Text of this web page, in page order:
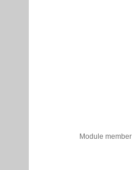
Module member